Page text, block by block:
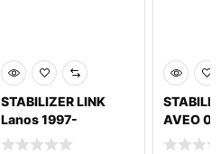
STABILIZER LINK
Lanos 1997-
AVEO